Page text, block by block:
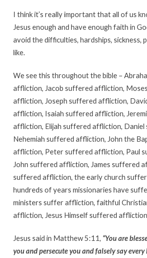
I think it’s really important that all of us
Jesus enough and have enough faith in
avoid the difficulties, hardships, sickness,
like.
We see this throughout the bible –
affliction, Jacob suffered affliction,
affliction, Joseph suffered affliction,
affliction, Isaiah suffered affliction,
affliction, Elijah suffered affliction,
Nehemiah suffered affliction, John the
affliction, Peter suffered affliction, Paul
John suffered affliction, James suffered
suffered affliction, the early church
hundreds of years missionaries have
ministers suffer affliction, faithful
affliction, Jesus Himself suffered
Jesus said in Matthew 5:11, “You are
you and persecute you and falsely say